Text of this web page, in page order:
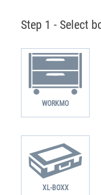
Step 1 - Select
WORKMO
XL-BOXX